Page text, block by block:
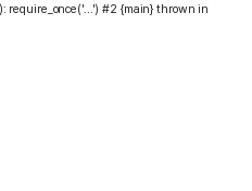
#2 {main} thrown in